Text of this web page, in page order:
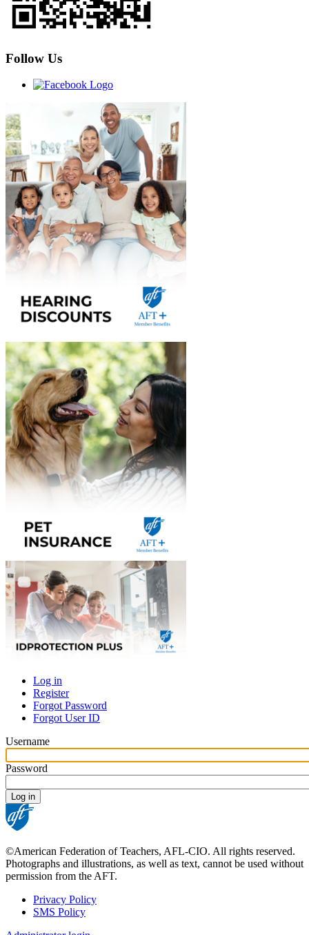
Follow Us
Primary
tabs
Log in
Register
Forgot Password
Forgot User ID
Username
Password
©American Federation of Teachers, AFL-CIO. All rights reserved.
Photographs and illustrations, as well as text, cannot be used without
permission from the AFT.
Footer
Privacy Policy
SMS Policy